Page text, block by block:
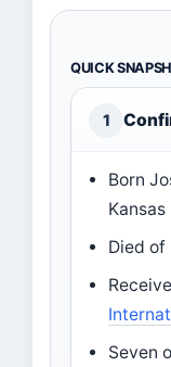
QUICK
1
Born
Kansas
Died of
Seven